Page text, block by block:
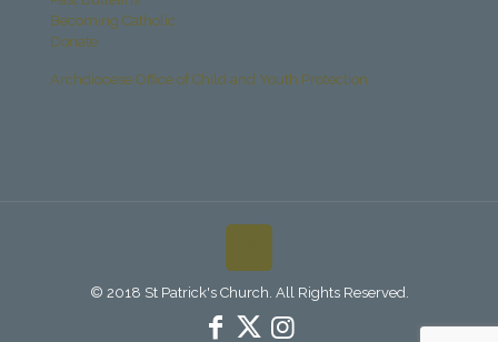
Becoming Catholic
Donate
Archdiocese Office of Child and Youth Protection
© 2018 St Patrick's Church. All Rights Reserved.